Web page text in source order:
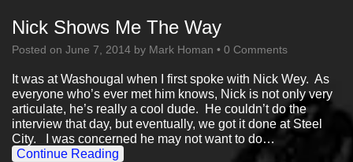
Nick Shows Me The Way
Posted on June 7, 2014 by Mark Homan • 0 Comments
It was at Washougal when I first spoke with Nick Wey. As
everyone who’s ever met him knows, Nick is not only very
articulate, he’s really a cool dude. He couldn’t do the
interview that day, but eventually, we got it done at Steel
City. I was concerned he may not want to do…
Continue Reading